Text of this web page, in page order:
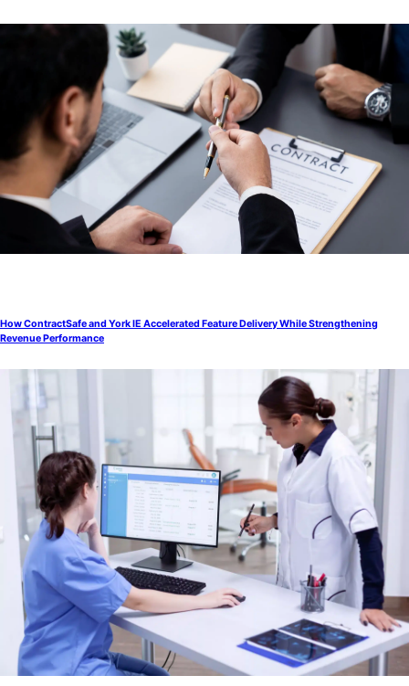
How ContractSafe and York IE Accelerated Feature Delivery While Strengthening
Revenue Performance